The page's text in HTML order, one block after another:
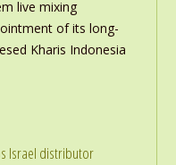
live mixing
of its long-
Kharis Indonesia
Israel distributor